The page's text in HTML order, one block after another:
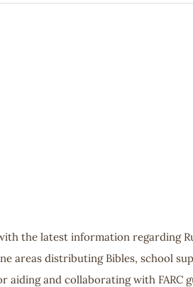
the latest information regarding
areas distributing Bibles, school
and collaborating with FARC